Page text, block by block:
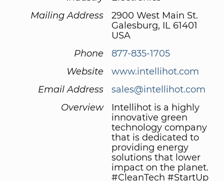
Mailing Address
2900 West Main St.
Galesburg, IL 61401
USA
Phone
877-835-1705
Website
www.intellihot.com
Email Address
sales@intellihot.com
Overview
Intellihot is a highly
innovative green
technology company
that is dedicated to
providing energy
solutions that lower
impact on the planet.
#CleanTech #StartUp